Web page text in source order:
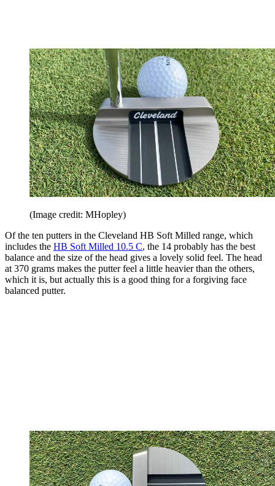
(Image credit: MHopley)
Of the ten putters in the Cleveland HB Soft Milled range, which
includes the HB Soft Milled 10.5 C, the 14 probably has the best
balance and the size of the head gives a lovely solid feel. The head
at 370 grams makes the putter feel a little heavier than the others,
which it is, but actually this is a good thing for a forgiving face
balanced putter.